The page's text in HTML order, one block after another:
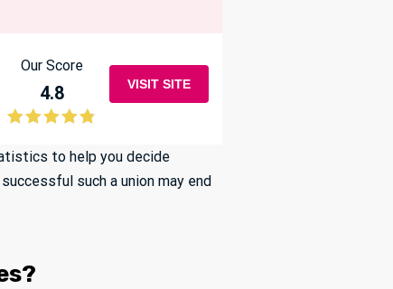
Our Score
4.8 VISIT SITE
to help you decide
such a union may end